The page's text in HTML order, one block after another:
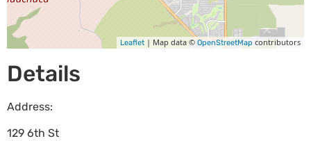
Leaflet | Map data © OpenStreetMap contributors
Details
Address:
129 6th St